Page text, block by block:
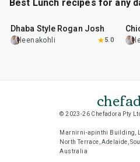
Best Lunch recipes for any
Dhaba Style Rogan Josh
leenakohli 5.0
© 2023-26 Chefadora Pty
Marnirni-apinthi Building,
North Terrace, Adelaide,
Australia